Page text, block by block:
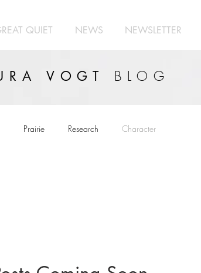
QUIET NEWS NEWSLETTER
VOGT BLOG
Prairie Research Character